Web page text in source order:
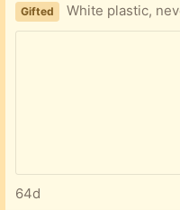
Gifted White plastic,
64d